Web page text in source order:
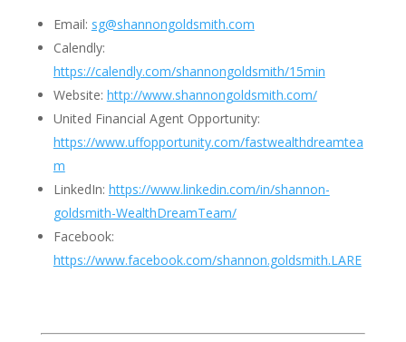
Email: sg@shannongoldsmith.com
Calendly:
https://calendly.com/shannongoldsmith/15min
Website: http://www.shannongoldsmith.com/
United Financial Agent Opportunity:
https://www.uffopportunity.com/fastwealthdreamtea
m
LinkedIn: https://www.linkedin.com/in/shannon-
goldsmith-WealthDreamTeam/
Facebook:
https://www.facebook.com/shannon.goldsmith.LARE